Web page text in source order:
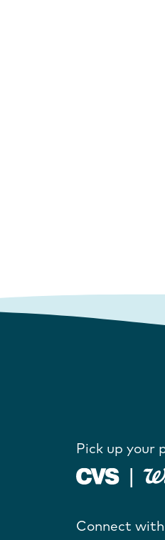
Pick up your
Connect with